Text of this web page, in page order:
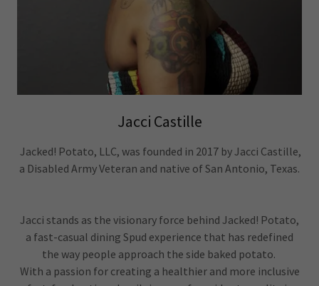
Jacci Castille
Jacked! Potato, LLC, was founded in 2017 by Jacci Castille,
a Disabled Army Veteran and native of San Antonio, Texas.
Jacci stands as the visionary force behind Jacked! Potato,
a fast-casual dining Spud experience that has redefined
the way people approach the side baked potato.
With a passion for creating a healthier and more inclusive